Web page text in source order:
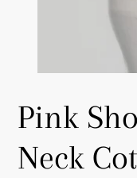
Pink
Neck